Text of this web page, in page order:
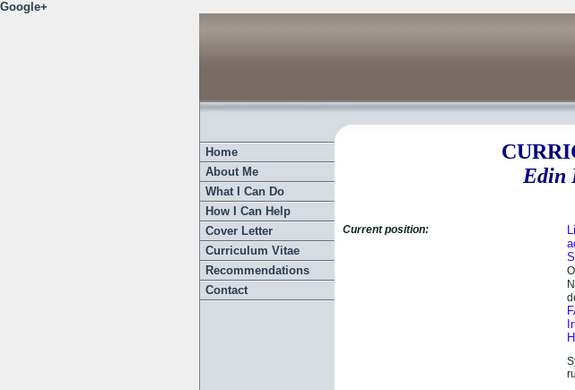
Google+
Home
About Me
What I Can Do
How I Can Help
Cover Letter
Curriculum Vitae
Recommendations
Contact
Edin
Current position: